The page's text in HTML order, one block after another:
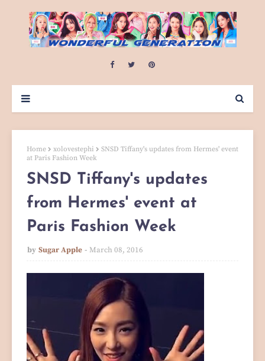
Home xolovestephi
SNSD Tiffany's updates from Hermes' event
at Paris Fashion Week
SNSD Tiffany's updates
from Hermes' event at
Paris Fashion Week
by Sugar Apple March 08, 2016